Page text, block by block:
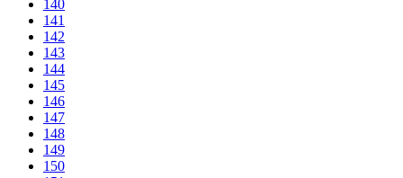
140
141
142
143
144
145
146
147
148
149
150